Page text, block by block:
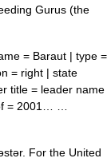
Gurus (the
= Baraut | type =
= right | state
title = leader name
= 2001… …
For the United